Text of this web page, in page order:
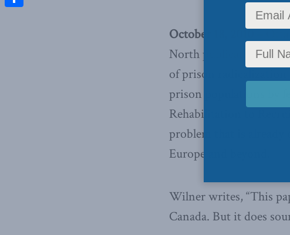
October 18, 2010 –
North publication,
of prison
prison populations by
Rehabilitation to
problem that is already
Europe and beyond.
Wilner writes, “This
Canada. But it does